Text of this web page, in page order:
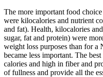
The more important food
were kilocalories and nutrient
and fat). Health, kilocalories
sugar, fat and protein) were
weight loss purposes than for a
became less important. The
calories and high in fiber and
of fullness and provide all the